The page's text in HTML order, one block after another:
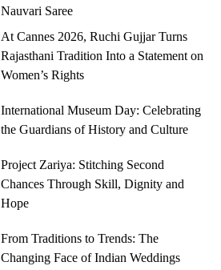
Nauvari Saree
At Cannes 2026, Ruchi Gujjar Turns
Rajasthani Tradition Into a Statement on
Women’s Rights
International Museum Day: Celebrating
the Guardians of History and Culture
Project Zariya: Stitching Second
Chances Through Skill, Dignity and
Hope
From Traditions to Trends: The
Changing Face of Indian Weddings